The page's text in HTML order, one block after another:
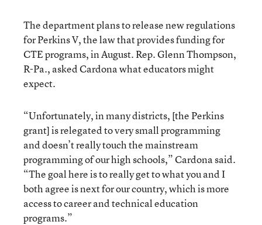
The department plans to release new regulations
for Perkins V, the law that provides funding for
CTE programs, in August. Rep. Glenn Thompson,
R-Pa., asked Cardona what educators might
expect.
“Unfortunately, in many districts, [the Perkins
grant] is relegated to very small programming
and doesn’t really touch the mainstream
programming of our high schools,” Cardona said.
“The goal here is to really get to what you and I
both agree is next for our country, which is more
access to career and technical education
programs.”